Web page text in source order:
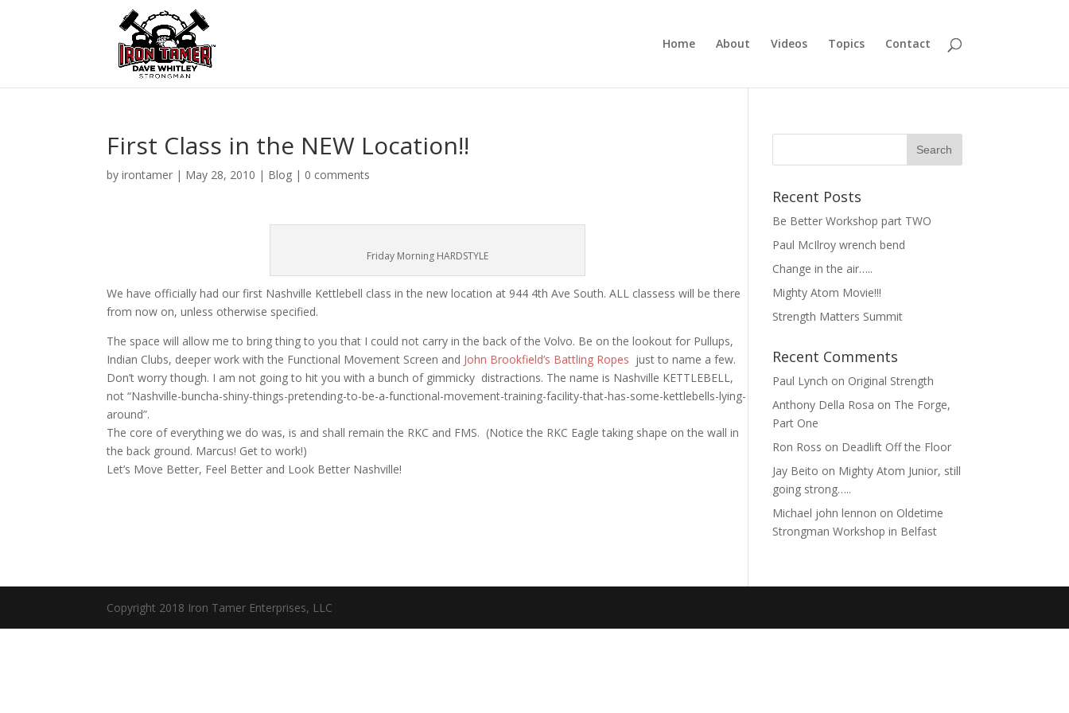
Home About Videos Topics Contact
First Class in the NEW Location!!
byirontamer | May 28, 2010 | Blog | 0 comments
Friday Morning HARDSTYLE
We have officially had our first Nashville Kettlebell class in the new location at 944 4th Ave South. ALL classess will be there
from now on, unless otherwise specified.
The space will allow me to bring thing to you that I could not carry in the back of the Volvo. Be on the lookout for Pullups,
Indian Clubs, deeper work with the Functional Movement Screen and John Brookfield’s Battling Ropes just to name a few.
Don’t worry though. I am not going to hit you with a bunch of gimmicky distractions. The name is Nashville KETTLEBELL,
not “Nashville-buncha-shiny-things-pretending-to-be-a-functional-movement-training-facility-that-has-some-kettlebells-lying-
around”.
The core of everything we do was, is and shall remain the RKC and FMS. (Notice the RKC Eagle taking shape on the wall in
the back ground. Marcus! Get to work!)
Let’s Move Better, Feel Better and Look Better Nashville!
Recent Posts
Be Better Workshop part TWO
Paul McIlroy wrench bend
Change in the air…..
Mighty Atom Movie!!!
Strength Matters Summit
Recent Comments
Paul Lynch on Original Strength
Anthony Della Rosa on The Forge,
Part One
Ron Ross on Deadlift Off the Floor
Jay Beito on Mighty Atom Junior, still
going strong…..
Michael john lennon on Oldetime
Strongman Workshop in Belfast
Copyright 2018 Iron Tamer Enterprises, LLC